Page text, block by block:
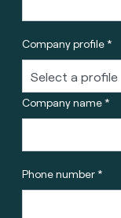
Company profile *
Company name *
Phone number *